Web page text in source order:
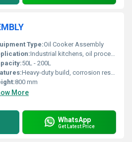
Type:Oil Cooker Assembly
Industrial kitchens, oil processing plants, food production units.
50L - 200L
Heavy-duty build, corrosion resistant, uniform heating, easy-to-clean, energy efficient
800 mm
More
WhatsApp
Get Latest Price